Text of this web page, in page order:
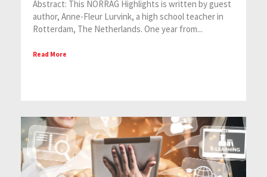
Abstract: This NORRAG Highlights is written by guest
author, Anne-Fleur Lurvink, a high school teacher in
Rotterdam, The Netherlands. One year from...
Read More